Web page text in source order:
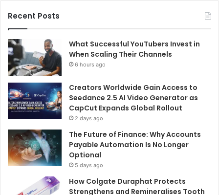
Recent Posts
What Successful YouTubers Invest in
When Scaling Their Channels
6 hours ago
Creators Worldwide Gain Access to
Seedance 2.5 AI Video Generator as
CapCut Expands Global Rollout
2 days ago
The Future of Finance: Why Accounts
Payable Automation Is No Longer
Optional
5 days ago
How Colgate Duraphat Protects
Strengthens and Remineralises Tooth